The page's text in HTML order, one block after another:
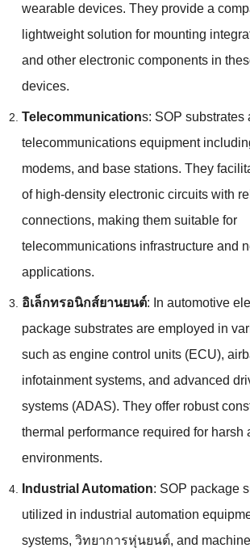
wearable devices. They provide a
lightweight solution for mounting
and other electronic components in
devices.
Telecommunications: SOP substrates
telecommunications equipment
modems, and base stations. They
of high-density electronic circuits with
connections, making them suitable for
telecommunications infrastructure and
applications.
อิเล็กทรอนิกส์ยานยนต์: In automotive
package substrates are employed in
such as engine control units(ECU),
infotainment systems, and advanced
systems(ADAS). They offer robust
thermal performance required for harsh
environments.
Industrial Automation: SOP package
utilized in industrial automation
systems, วิทยาการหุ่นยนต์, and